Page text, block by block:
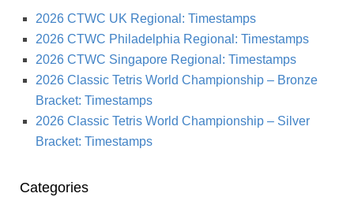
2026 CTWC UK Regional: Timestamps
2026 CTWC Philadelphia Regional: Timestamps
2026 CTWC Singapore Regional: Timestamps
2026 Classic Tetris World Championship – Bronze
Bracket: Timestamps
2026 Classic Tetris World Championship – Silver
Bracket: Timestamps
Categories